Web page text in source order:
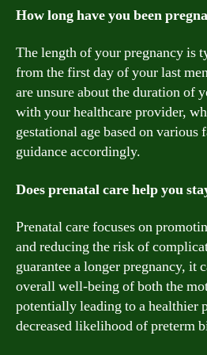
How long have you been
The length of your pregnancy is
from the first day of your last
are unsure about the duration of
with your healthcare provider,
gestational age based on various
guidance accordingly.
Does prenatal care help you
Prenatal care focuses on
and reducing the risk of
guarantee a longer pregnancy, it
overall well-being of both the
potentially leading to a healthier
decreased likelihood of preterm